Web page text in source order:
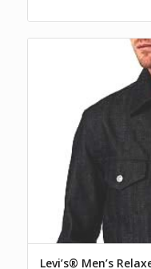
Levi’s® Men’s